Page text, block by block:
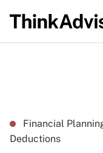
Financial
Deductions